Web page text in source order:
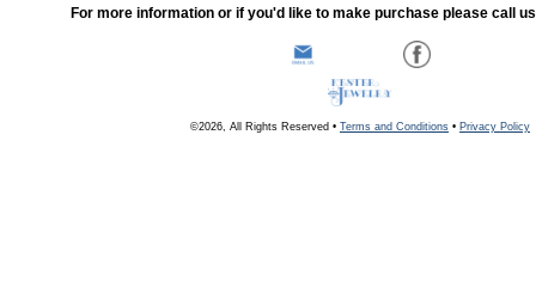
For more information or if you'd like to make purchase please call
©2026, All Rights Reserved • Terms and Conditions • Privacy Policy